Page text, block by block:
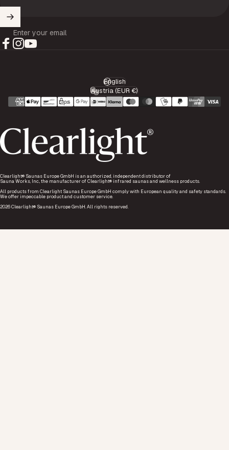
Enter your email
Language
English
Country/region
Austria (EUR €)
Clearlight® Saunas Europe GmbH is an authorized, independent distributor of
Sauna Works, Inc., the manufacturer of Clearlight® infrared saunas and wellness products.
All products from Clearlight Saunas Europe GmbH comply with European quality and safety standards.
We offer impeccable product and customer service.
2026 Clearlight® Saunas Europe GmbH. All rights reserved.